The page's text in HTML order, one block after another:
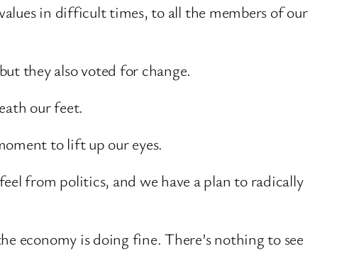
in difficult times, to all the members of our
they also voted for change.
our feet.
to lift up our eyes.
from politics, and we have a plan to radically
economy is doing fine. There’s nothing to see